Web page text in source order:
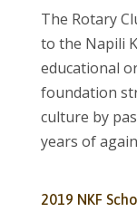
The Rotary
to the Napili
educational
foundation
culture by
years of
2019 NKF